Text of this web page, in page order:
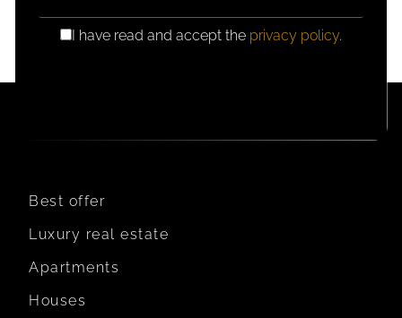
GDPR I have read and accept the privacy policy.
Best offer
Luxury real estate
Apartments
Houses